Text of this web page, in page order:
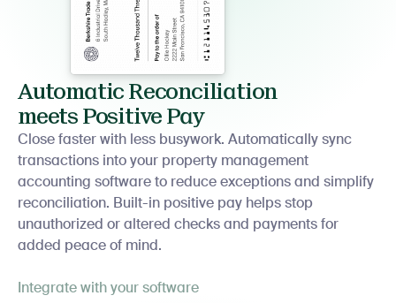
Automatic Reconciliation
meets Positive Pay
Close faster with less busywork. Automatically sync
transactions into your property management
accounting software to reduce exceptions and simplify
reconciliation. Built-in positive pay helps stop
unauthorized or altered checks and payments for
added peace of mind.
Integrate with your software